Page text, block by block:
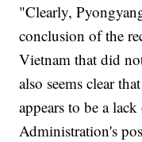
"Clearly,
conclusion of the
Vietnam that did
also seems clear
appears to be a
Administration's